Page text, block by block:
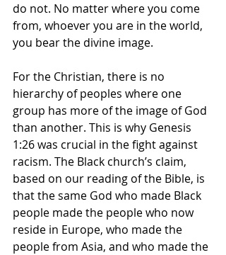
do not. No matter where you come
from, whoever you are in the world,
you bear the divine image.
For the Christian, there is no
hierarchy of peoples where one
group has more of the image of God
than another. This is why Genesis
1:26 was crucial in the fight against
racism. The Black church’s claim,
based on our reading of the Bible, is
that the same God who made Black
people made the people who now
reside in Europe, who made the
people from Asia, and who made the